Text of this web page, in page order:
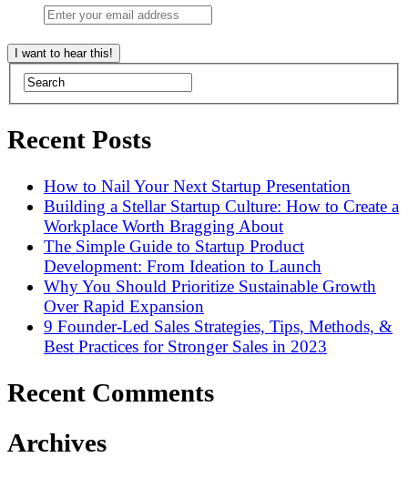
Recent Posts
How to Nail Your Next Startup Presentation
Building a Stellar Startup Culture: How to Create a
Workplace Worth Bragging About
The Simple Guide to Startup Product
Development: From Ideation to Launch
Why You Should Prioritize Sustainable Growth
Over Rapid Expansion
9 Founder-Led Sales Strategies, Tips, Methods, &
Best Practices for Stronger Sales in 2023
Recent Comments
Archives